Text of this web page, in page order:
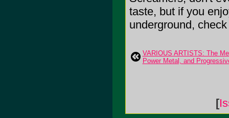
taste, but if you
underground,
VARIOUS ARTISTS: The
Power Metal, and
[